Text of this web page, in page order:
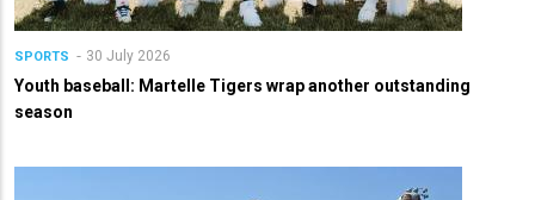
SPORTS 30 July 2026
Youth baseball: Martelle Tigers wrap another outstanding
season